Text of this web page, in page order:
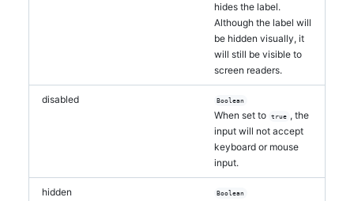
hides the label.
Although the label will
be hidden visually, it
will still be visible to
screen readers.
disabled Boolean
When set to true , the
input will not accept
keyboard or mouse
input.
hidden Boolean